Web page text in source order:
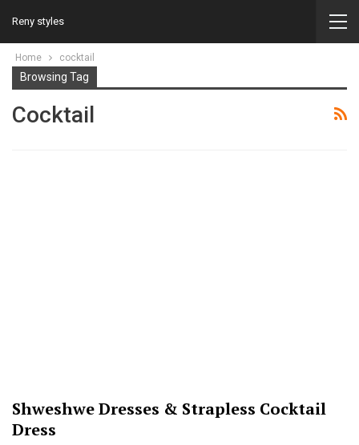
Reny styles
Home cocktail
Browsing Tag
Cocktail
Shweshwe Dresses & Strapless Cocktail
Dress